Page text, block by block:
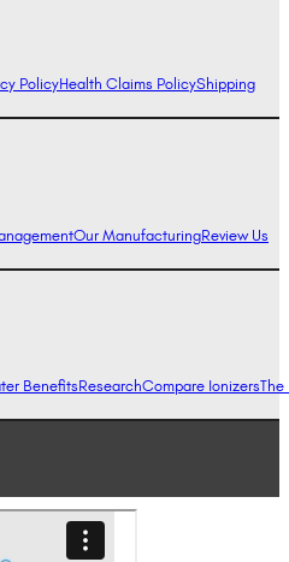
PolicyHealth Claims PolicyShipping
Our ManufacturingReview Us
BenefitsResearchCompare IonizersThe